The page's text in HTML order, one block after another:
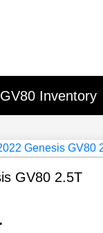
Inventory
GV80 2.5T